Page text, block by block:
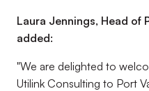
Laura Jennings, Head of
added:
"We are delighted to
Utilink Consulting to Port